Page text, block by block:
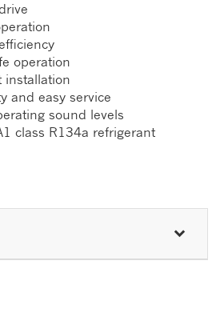
operation
installation
and easy service
sound levels
class R134a refrigerant